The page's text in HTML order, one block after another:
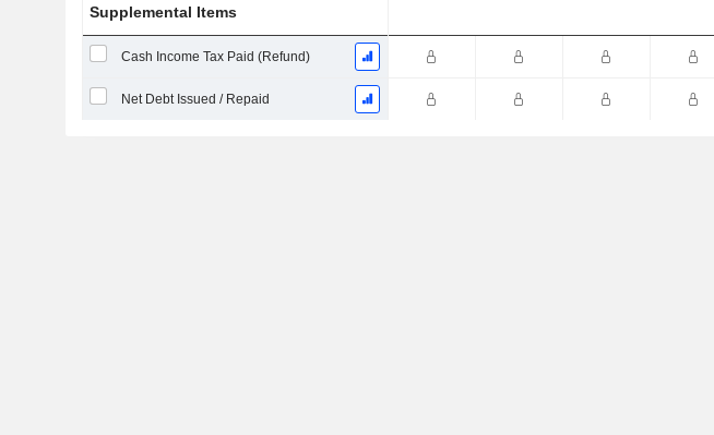
Supplemental Items
Cash Income Tax Paid (Refund)
Net Debt Issued / Repaid